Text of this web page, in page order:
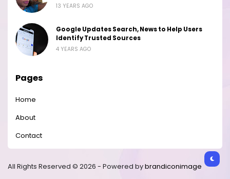
13 YEARS AGO
Google Updates Search, News to Help Users
Identify Trusted Sources
4 YEARS AGO
Pages
Home
About
Contact
All Rights Reserved © 2026 - Powered bybrandiconimage